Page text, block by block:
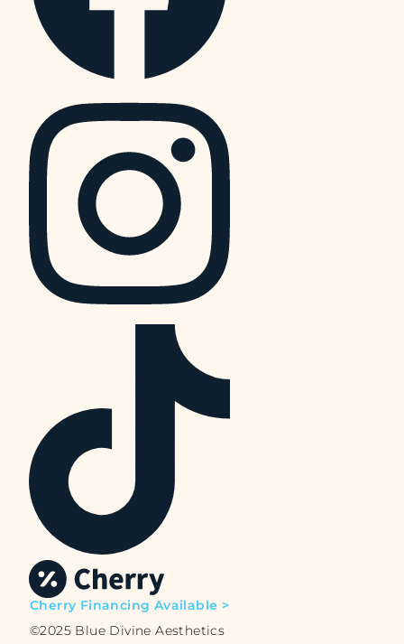
Cherry Financing Available >
©2025 Blue Divine Aesthetics